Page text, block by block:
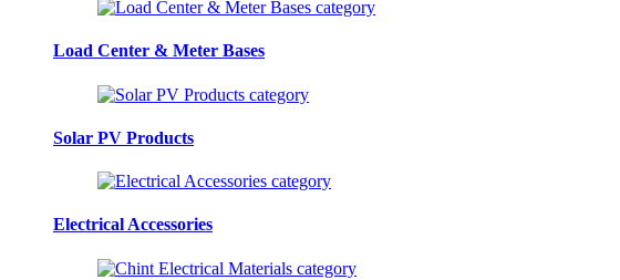
Load Center & Meter Bases
Solar PV Products
Electrical Accessories